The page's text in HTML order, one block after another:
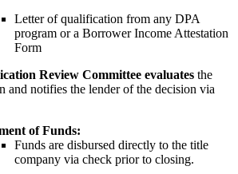
Letter of qualification from any DPA
program or a Borrower Income Attestation
Form
Review Committee evaluates the
and notifies the lender of the decision via
of Funds:
Funds are disbursed directly to the title
company via check prior to closing.